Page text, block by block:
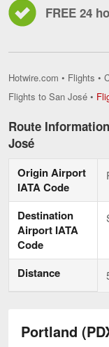
FREE 24
Hotwire.com • Flights •
Flights to San José •
Route
José
Origin Airport
IATA Code
Destination
Airport IATA
Code
Distance
Portland